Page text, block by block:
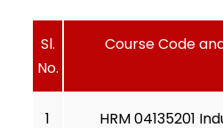
Sl.
No.
Course Code
1 HRM 04135201